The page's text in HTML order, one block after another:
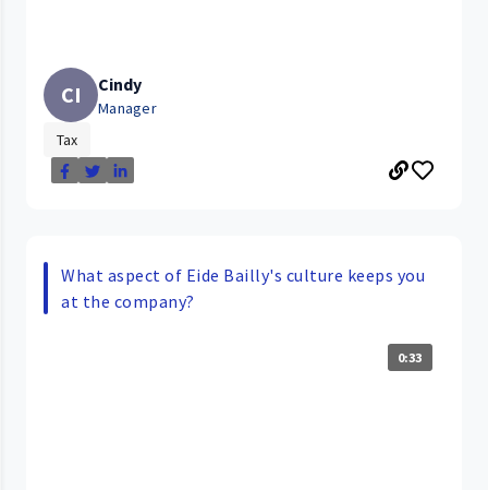
CI Cindy
Manager
Tax
What aspect of Eide Bailly's culture keeps you
at the company?
0:33